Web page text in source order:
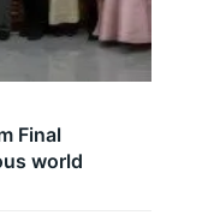
Final
world